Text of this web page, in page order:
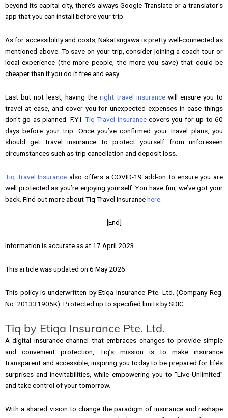
beyond its capital city, there’s always Google Translate or a translator’s
app that you can install before your trip.
As for accessibility and costs, Nakatsugawa is pretty well-connected as
mentioned above. To save on your trip, consider joining a coach tour or
local experience (the more people, the more you save) that could be
cheaper than if you do it free and easy.
Last but not least, having the right travel insurance will ensure you to
travel at ease, and cover you for unexpected expenses in case things
don’t go as planned. F.Y.I. Tiq Travel insurancecovers you for up to 60
days before your trip. Once you’ve confirmed your travel plans, you
should get travel insurance to protect yourself from unforeseen
circumstances such as trip cancellation and deposit loss.
Tiq Travel Insurance also offers a COVID-19 add-on to ensure you are
well protected as you’re enjoying yourself. You have fun, we’ve got your
back. Find out more about Tiq Travel Insurancehere
[End]
Information is accurate as at 17 April 2023.
This article was updated on 6 May 2026.
This policy is underwritten by Etiqa Insurance Pte. Ltd. (Company Reg.
No. 201331905K). Protected up to specified limits by SDIC.
Tiq by Etiqa Insurance Pte. Ltd.
A digital insurance channel that embraces changes to provide simple
and convenient protection, Tiq’s mission is to make insurance
transparent and accessible, inspiring you today to be prepared for life’s
surprises and inevitabilities, while empowering you to “Live Unlimited”
and take control of your tomorrow.
With a shared vision to change the paradigm of insurance and reshape